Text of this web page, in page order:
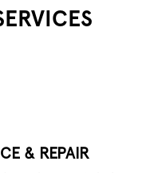
& REPAIR